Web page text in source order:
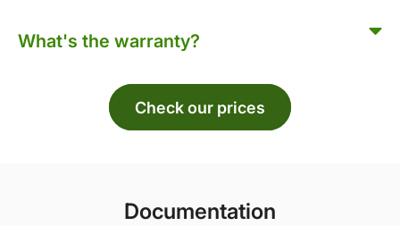
What's the warranty?
Check our prices
Documentation